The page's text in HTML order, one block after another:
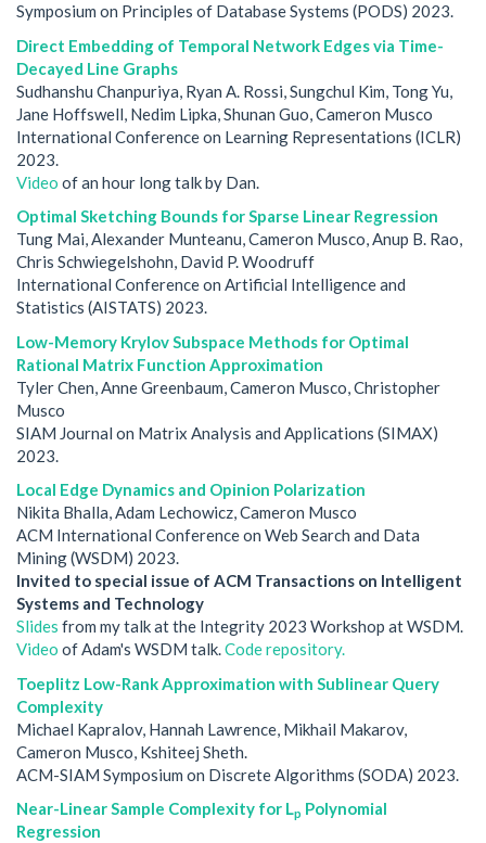
Symposium on Principles of Database Systems (PODS) 2023.
Direct Embedding of Temporal Network Edges via Time-
Decayed Line Graphs
Sudhanshu Chanpuriya, Ryan A. Rossi, Sungchul Kim, Tong Yu,
Jane Hoffswell, Nedim Lipka, Shunan Guo, Cameron Musco
International Conference on Learning Representations (ICLR)
2023.
Video of an hour long talk by Dan.
Optimal Sketching Bounds for Sparse Linear Regression
Tung Mai, Alexander Munteanu, Cameron Musco, Anup B. Rao,
Chris Schwiegelshohn, David P. Woodruff
International Conference on Artificial Intelligence and
Statistics (AISTATS) 2023.
Low-Memory Krylov Subspace Methods for Optimal
Rational Matrix Function Approximation
Tyler Chen, Anne Greenbaum, Cameron Musco, Christopher
Musco
SIAM Journal on Matrix Analysis and Applications (SIMAX)
2023.
Local Edge Dynamics and Opinion Polarization
Nikita Bhalla, Adam Lechowicz, Cameron Musco
ACM International Conference on Web Search and Data
Mining (WSDM) 2023.
Invited to special issue of ACM Transactions on Intelligent
Systems and Technology
Slides from my talk at the Integrity 2023 Workshop at WSDM.
Video of Adam's WSDM talk.Code repository.
Toeplitz Low-Rank Approximation with Sublinear Query
Complexity
Michael Kapralov, Hannah Lawrence, Mikhail Makarov,
Cameron Musco, Kshiteej Sheth.
ACM-SIAM Symposium on Discrete Algorithms (SODA) 2023.
Near-Linear Sample Complexity for Lp Polynomial
Regression